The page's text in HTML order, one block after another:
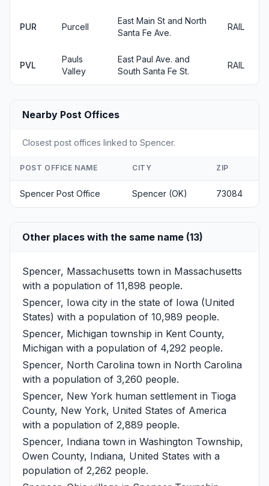
PUR Purcell
East Main St and North
Santa Fe Ave.
RAIL
PVL
Pauls
Valley
East Paul Ave. and
South Santa Fe St.
RAIL
Nearby Post Offices
Closest post offices linked to Spencer.
POST OFFICE NAME CITY ZIP
Spencer Post Office Spencer (OK) 73084
Other places with the same name (13)
Spencer, Massachusetts town in Massachusetts
with a population of 11,898 people.
Spencer, Iowa city in the state of Iowa (United
States) with a population of 10,989 people.
Spencer, Michigan township in Kent County,
Michigan with a population of 4,292 people.
Spencer, North Carolina town in North Carolina
with a population of 3,260 people.
Spencer, New York human settlement in Tioga
County, New York, United States of America
with a population of 2,889 people.
Spencer, Indiana town in Washington Township,
Owen County, Indiana, United States with a
population of 2,262 people.